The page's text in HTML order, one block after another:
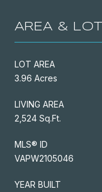
AREA & LOT
LOT AREA
3.96 Acres
LIVING AREA
2,524 Sq.Ft.
MLS® ID
VAPW2105046
YEAR BUILT